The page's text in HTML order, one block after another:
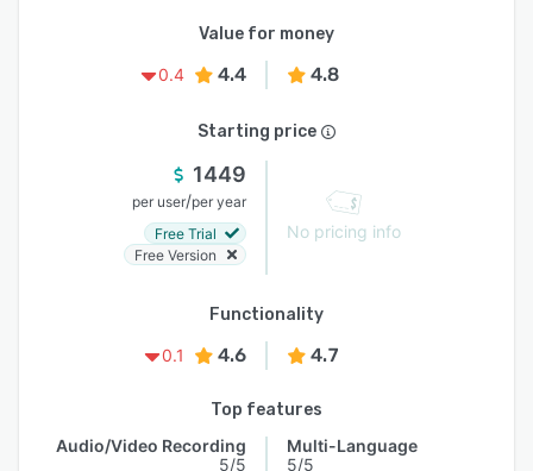
Value for money
0.4
4.4 4.8
Starting price
1449
per user/per year
Free Trial
Free Version
No pricing info
Functionality
0.1
4.6 4.7
Top features
Audio/Video Recording
5/5
Multi-Language
5/5